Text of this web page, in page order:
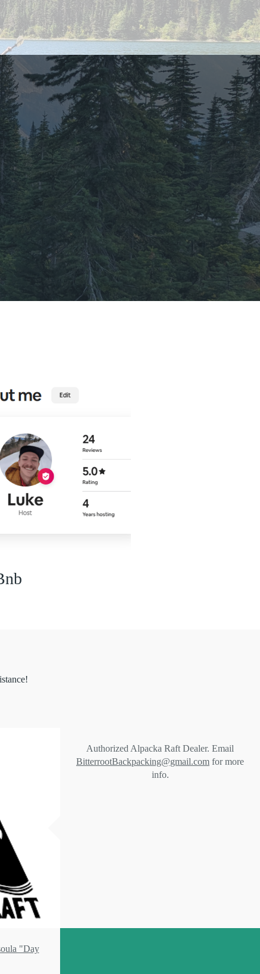
Authorized Alpacka Raft Dealer. Email
BitterrootBackpacking@gmail.com for more
info.
"Day